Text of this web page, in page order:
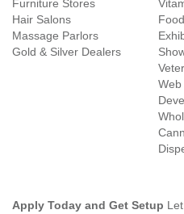
Furniture Stores
Hair Salons
Massage Parlors
Gold & Silver Dealers
Food
Apply Today and Get Setup